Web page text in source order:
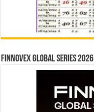
Finnovex Global Series 2026